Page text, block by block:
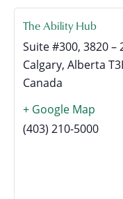
The Ability Hub
Suite #300, 3820 –
Calgary, Alberta
Canada
+ Google Map
(403) 210-5000